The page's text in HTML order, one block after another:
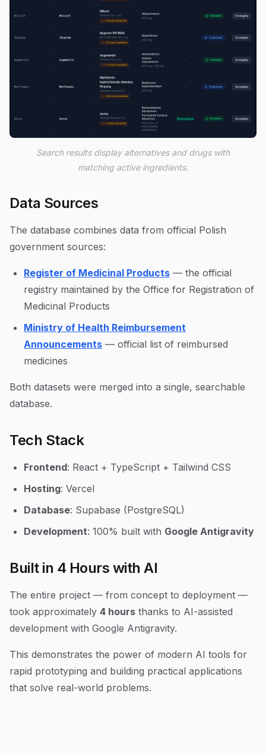
Search results display alternatives and drugs with
matching active ingredients.
Data Sources
The database combines data from official Polish
government sources:
Register of Medicinal Products — the official
registry maintained by the Office for Registration of
Medicinal Products
Ministry of Health Reimbursement
Announcements — official list of reimbursed
medicines
Both datasets were merged into a single, searchable
database.
Tech Stack
Frontend: React + TypeScript + Tailwind CSS
Hosting: Vercel
Database: Supabase (PostgreSQL)
Development: 100% built with Google Antigravity
Built in 4 Hours with AI
The entire project — from concept to deployment —
took approximately 4 hours thanks to AI-assisted
development with Google Antigravity.
This demonstrates the power of modern AI tools for
rapid prototyping and building practical applications
that solve real-world problems.